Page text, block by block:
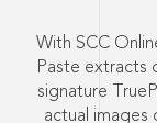
With SCC
Paste extracts
signature
actual images